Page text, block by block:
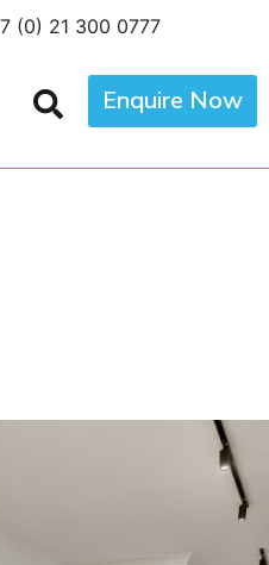
(0) 21 300 0777
Enquire Now